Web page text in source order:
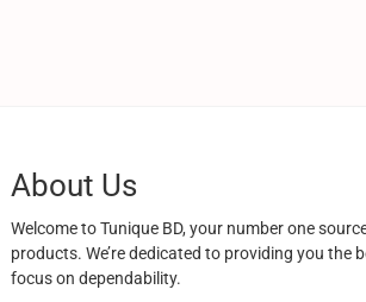
About Us
Welcome to Tunique BD, your number one
products. We’re dedicated to providing you the
focus on dependability.